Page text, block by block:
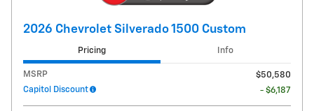
2026 Chevrolet Silverado 1500 Custom
Pricing Info
MSRP
$50,580
Capitol Discount
- $6,187